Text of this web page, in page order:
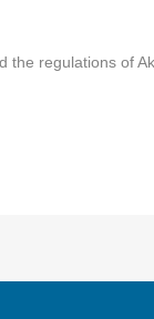
regulations of